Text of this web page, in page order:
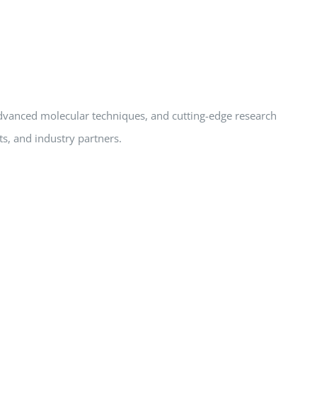
molecular techniques, and cutting-edge research
and industry partners.